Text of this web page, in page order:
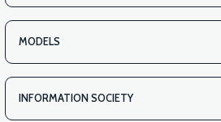
MODELS
INFORMATION SOCIETY